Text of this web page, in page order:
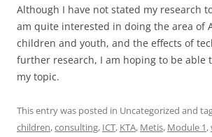
Although I have not stated my research
am quite interested in doing the area of
children and youth, and the effects of
further research, I am hoping to be able
my topic.
This entry was posted in Uncategorized and
children,consulting, ICT, KTA, Metis, Module 1,